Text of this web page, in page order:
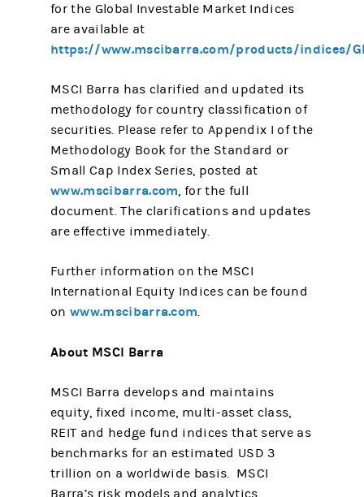
for the Global Investable Market Indices
are available at
https://www.mscibarra.com/products/indices/
MSCI Barra has clarified and updated its
methodology for country classification of
securities. Please refer to Appendix I of the
Methodology Book for the Standard or
Small Cap Index Series, posted at
www.mscibarra.com, for the full
document. The clarifications and updates
are effective immediately.
Further information on the MSCI
International Equity Indices can be found
onwww.mscibarra.com.
About MSCI Barra
MSCI Barra develops and maintains
equity, fixed income, multi-asset class,
REIT and hedge fund indices that serve as
benchmarks for an estimated USD 3
trillion on a worldwide basis. MSCI
Barra’s risk models and analytics